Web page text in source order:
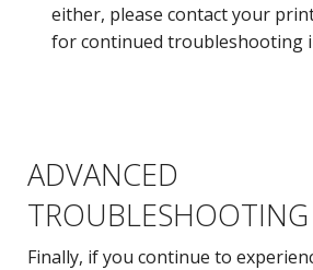
either, please contact your
for continued troubleshooting
ADVANCED
TROUBLESHOOTING
Finally, if you continue to
Rendering Log